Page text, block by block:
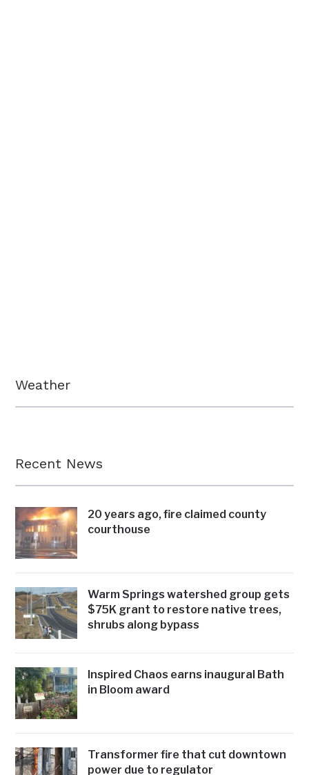
Weather
Recent News
20 years ago, fire claimed county
courthouse
Warm Springs watershed group gets
$75K grant to restore native trees,
shrubs along bypass
Inspired Chaos earns inaugural Bath
in Bloom award
Transformer fire that cut downtown
power due to regulator